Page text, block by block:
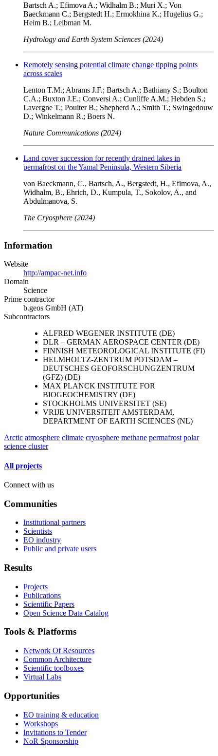
Bartsch A.; Efimova A.; Widhalm B.; Muri X.; Von
Baeckmann C.; Bergstedt H.; Ermokhina K.; Hugelius G.;
Heim B.; Leibman M.
Hydrology and Earth System Sciences (2024)
Remotely sensing potential climate change tipping points
across scales
Lenton T.M.; Abrams J.F.; Bartsch A.; Bathiany S.; Boulton
C.A.; Buxton J.E.; Conversi A.; Cunliffe A.M.; Hebden S.;
Lavergne T.; Poulter B.; Shepherd A.; Smith T.; Swingedouw
D.; Winkelmann R.; Boers N.
Nature Communications (2024)
Land cover succession for recently drained lakes in
permafrost on the Yamal Peninsula, Western Siberia
von Baeckmann, C., Bartsch, A., Bergstedt, H., Efimova, A.,
Widhalm, B., Ehrich, D., Kumpula, T., Sokolov, A., and
Abdulmanova, S.
The Cryosphere (2024)
Information
Website
http://ampac-net.info
Domain
Science
Prime contractor
b.geos GmbH (AT)
Subcontractors
ALFRED WEGENER INSTITUTE (DE)
DLR – GERMAN AEROSPACE CENTER (DE)
FINNISH METEOROLOGICAL INSTITUTE (FI)
HELMHOLTZ-ZENTRUM POTSDAM –
DEUTSCHES GEOFORSCHUNGZENTRUM
(GFZ) (DE)
MAX PLANCK INSTITUTE FOR
BIOGEOCHEMISTRY (DE)
STOCKHOLMS UNIVERSITET (SE)
VRIJE UNIVERSITEIT AMSTERDAM,
DEPARTMENT OF EARTH SCIENCES (NL)
Arctic atmosphere climate cryosphere methane permafrost polar
science cluster
All projects
Connect with us
Communities
Institutional partners
Scientists
EO industry
Public and private users
Results
Projects
Publications
Scientific Papers
Open Science Data Catalog
Tools & Platforms
Network Of Resources
Common Architecture
Scientific toolboxes
Virtual Labs
Opportunities
EO training & education
Workshops
Invitations to Tender
NoR Sponsorship